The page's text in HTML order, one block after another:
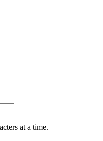
at a time.